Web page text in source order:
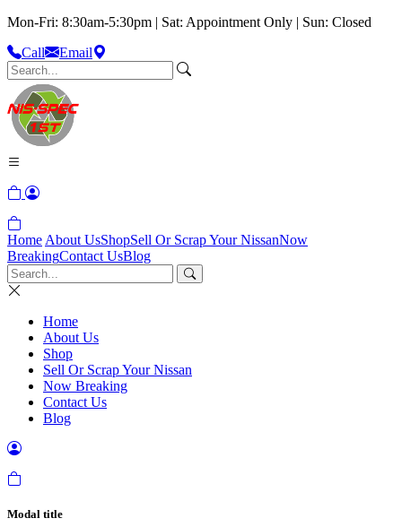
Mon-Fri: 8:30am-5:30pm | Sat: Appointment Only | Sun: Closed
Call
Email
Home About UsShopSell Or Scrap Your NissanNow
BreakingContact UsBlog
Home
About Us
Shop
Sell Or Scrap Your Nissan
Now Breaking
Contact Us
Blog
Modal title